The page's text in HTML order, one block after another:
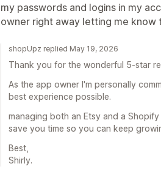
my passwords and logins in my
owner right away letting me
shopUpz replied May 19, 2026
Thank you for the wonderful 5-star
As the app owner I'm personally
best experience possible.
managing both an Etsy and a
save you time so you can keep
Best,
Shirly.